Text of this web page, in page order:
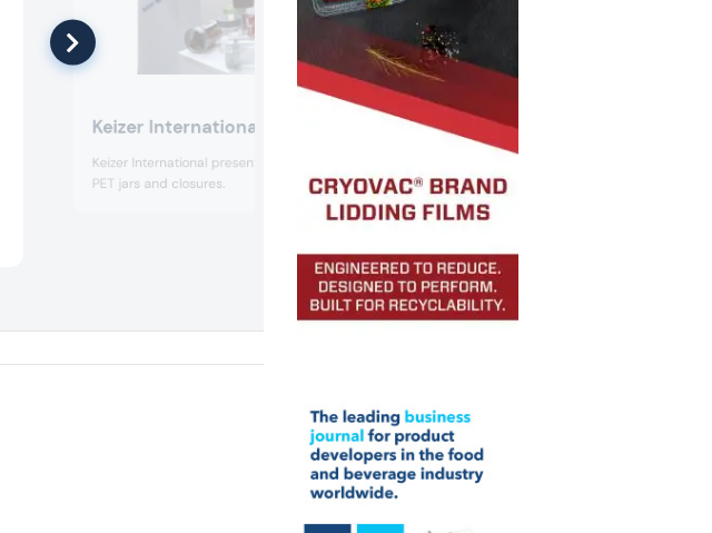
Keizer International
Keizer International presented its recycled
PET jars and closures.
Mosca Benelux presented its RO-M
strapping machine, which is suitable for
and food industries.